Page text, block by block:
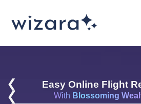
❮ Easy Online Flight
❮
With Blossoming